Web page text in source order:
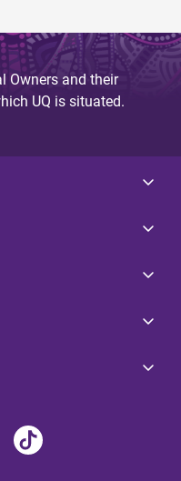
Owners and their
UQ is situated.